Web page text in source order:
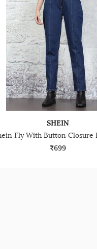
SHEIN
₹699